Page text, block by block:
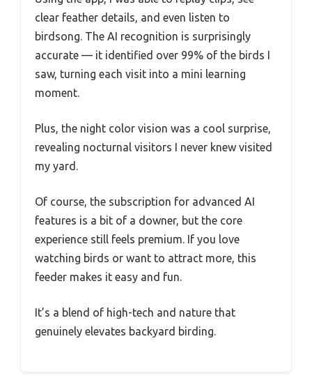
clear feather details, and even listen to
birdsong. The AI recognition is surprisingly
accurate — it identified over 99% of the birds I
saw, turning each visit into a mini learning
moment.
Plus, the night color vision was a cool surprise,
revealing nocturnal visitors I never knew visited
my yard.
Of course, the subscription for advanced AI
features is a bit of a downer, but the core
experience still feels premium. If you love
watching birds or want to attract more, this
feeder makes it easy and fun.
It’s a blend of high-tech and nature that
genuinely elevates backyard birding.